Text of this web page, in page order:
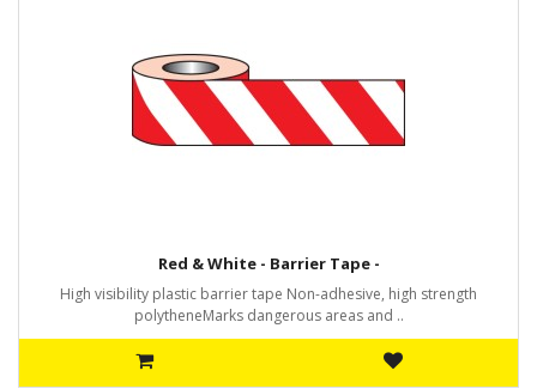
Red & White - Barrier Tape -
High visibility plastic barrier tape Non-adhesive, high strength
polytheneMarks dangerous areas and ..